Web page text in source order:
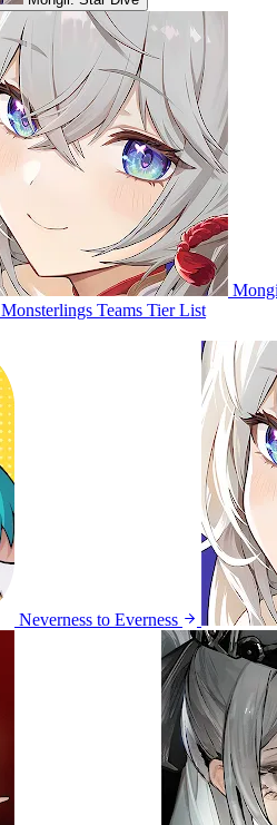
Monsterlings Teams Tier List
Neverness to Everness